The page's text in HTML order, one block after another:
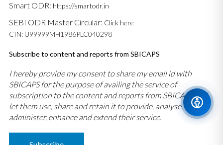
Smart ODR: https://smartodr.in
SEBI ODR Master Circular: Click here
CIN: U99999MH1986PLC040298
Subscribe to content and reports from SBICAPS
I hereby provide my consent to share my email id with
SBICAPS for the purpose of availing the service of
subscription to the content and reports from SBICAPS and
let them use, share and retain it to provide, analyse,
administer, enhance and extend their service.